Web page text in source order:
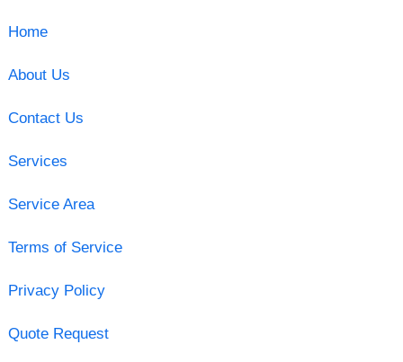
Home
About Us
Contact Us
Services
Service Area
Terms of Service
Privacy Policy
Quote Request